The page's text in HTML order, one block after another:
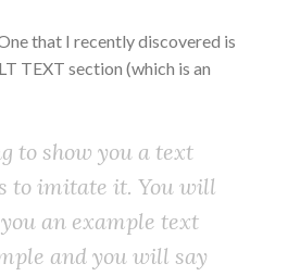
that I recently discovered is
TEXT section (which is an
to show you a text
to imitate it. You will
you an example text
and you will say